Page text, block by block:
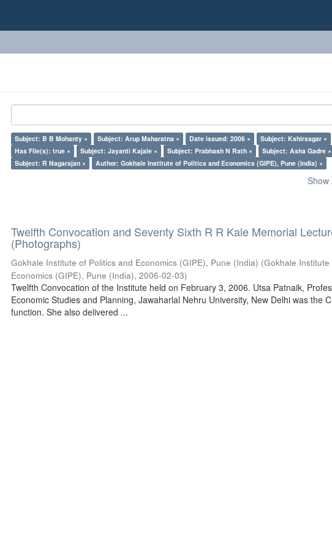
Subject: B B Mohanty × Subject: Arup Maharatna × Date issued: 2006 ×
Subject: Kshirsagar ×
Has File(s): true ×
Subject: Jayanti Kajale × Subject: Prabhash N Rath ×
Subject: Asha Gadre ×
Subject: R Nagarajan ×
Author: Gokhale Institute of Politics and Economics (GIPE), Pune (India) ×
Show
Twelfth Convocation and Seventy Sixth R R Kale Memorial
(Photographs)
Gokhale Institute of Politics and Economics (GIPE), Pune (India) (Gokhale
Economics (GIPE), Pune (India),2006-02-03)
Twelfth Convocation of the Institute held on February 3, 2006. Utsa Patnaik,
Economic Studies and Planning, Jawaharlal Nehru University, New Delhi was the
function. She also delivered ...